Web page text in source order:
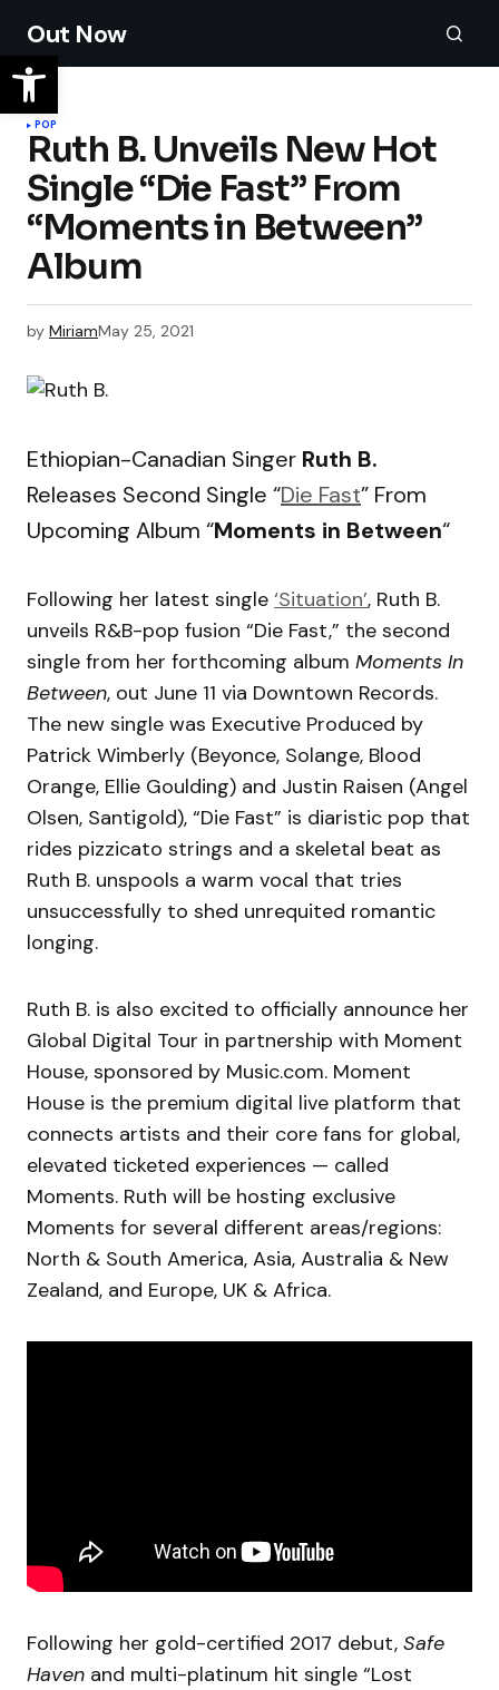
Out Now
POP
Ruth B. Unveils New Hot
Single “Die Fast” From
“Moments in Between”
Album
by MiriamMay 25, 2021
Ethiopian-Canadian Singer Ruth B.
Releases Second Single “Die Fast” From
Upcoming Album “Moments in Between“
Following her latest single ‘Situation’, Ruth B.
unveils R&B-pop fusion “Die Fast,” the second
single from her forthcoming album Moments In
Between, out June 11 via Downtown Records.
The new single was Executive Produced by
Patrick Wimberly (Beyonce, Solange, Blood
Orange, Ellie Goulding) and Justin Raisen (Angel
Olsen, Santigold), “Die Fast” is diaristic pop that
rides pizzicato strings and a skeletal beat as
Ruth B. unspools a warm vocal that tries
unsuccessfully to shed unrequited romantic
longing.
Ruth B. is also excited to officially announce her
Global Digital Tour in partnership with Moment
House, sponsored by Music.com. Moment
House is the premium digital live platform that
connects artists and their core fans for global,
elevated ticketed experiences — called
Moments. Ruth will be hosting exclusive
Moments for several different areas/regions:
North & South America, Asia, Australia & New
Zealand, and Europe, UK & Africa.
Following her gold-certified 2017 debut, Safe
Haven and multi-platinum hit single “Lost